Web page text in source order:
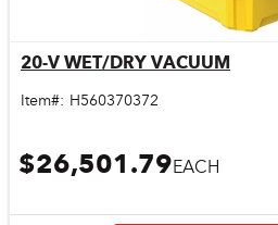
Quick View
20-V WET/DRY VACUUM
Item#: H560370372
$26,501.79EACH